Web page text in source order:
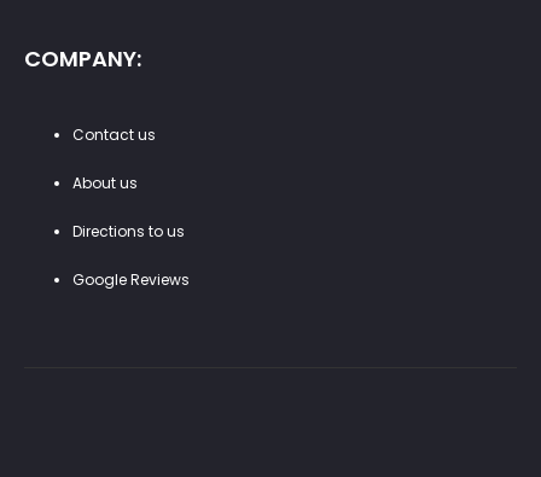
COMPANY:
Contact us
About us
Directions to us
Google Reviews